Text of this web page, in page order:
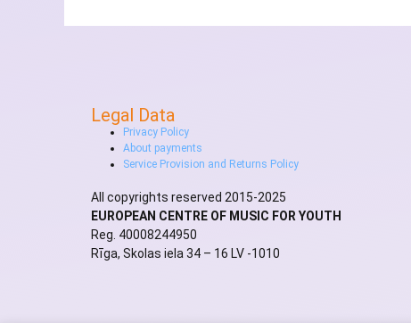
Legal Data
Privacy Policy
About payments
Service Provision and Returns Policy
All copyrights reserved 2015-2025
EUROPEAN CENTRE OF MUSIC FOR YOUTH
Reg. 40008244950
Rīga, Skolas iela 34 – 16 LV -1010